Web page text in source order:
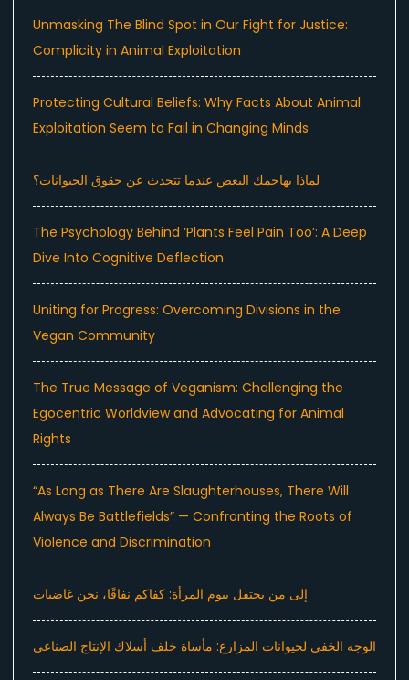
Unmasking The Blind Spot in Our Fight for Justice:
Complicity in Animal Exploitation
Protecting Cultural Beliefs: Why Facts About Animal
Exploitation Seem to Fail in Changing Minds
لماذا يهاجمك البعض عندما تتحدث عن حقوق الحيوانات؟
The Psychology Behind ‘Plants Feel Pain Too’: A Deep
Dive Into Cognitive Deflection
Uniting for Progress: Overcoming Divisions in the
Vegan Community
The True Message of Veganism: Challenging the
Egocentric Worldview and Advocating for Animal
Rights
“As Long as There Are Slaughterhouses, There Will
Always Be Battlefields” — Confronting the Roots of
Violence and Discrimination
إلى من يحتفل بيوم المرأة: كفاكم نفاقًا، نحن غاضبات
الوجه الخفي لحيوانات المزارع: مأساة خلف أسلاك الإنتاج الصناعي